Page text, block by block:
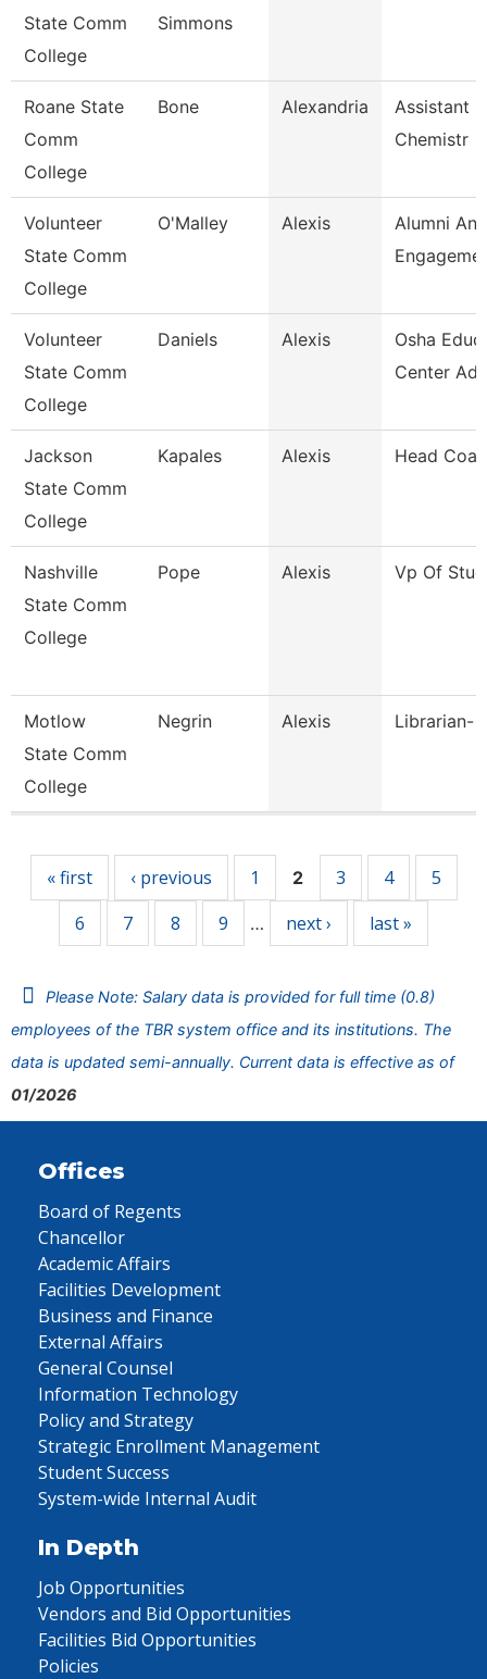
State Comm
College
Simmons
Roane State
Comm
College
Bone Alexandria
Assistant
Chemistr
Volunteer
State Comm
College
O'Malley Alexis
Alumni And
Volunteer
State Comm
College
Daniels Alexis
Osha
Center
Jackson
State Comm
College
Kapales Alexis Head
Nashville
State Comm
College
Pope Alexis Vp Of
Motlow
State Comm
College
Negrin Alexis Librarian-
« first ‹ previous 1 2 3 4
5
6
7 8 9 … next › last »
Please Note: Salary data is provided for full time (0.8)
employees of the TBR system office and its institutions. The
data is updated semi-annually. Current data is effective as of
01/2026
Offices
Board of Regents
Chancellor
Academic Affairs
Facilities Development
Business and Finance
External Affairs
General Counsel
Information Technology
Policy and Strategy
Strategic Enrollment Management
Student Success
System-wide Internal Audit
In Depth
Job Opportunities
Vendors and Bid Opportunities
Facilities Bid Opportunities
Policies